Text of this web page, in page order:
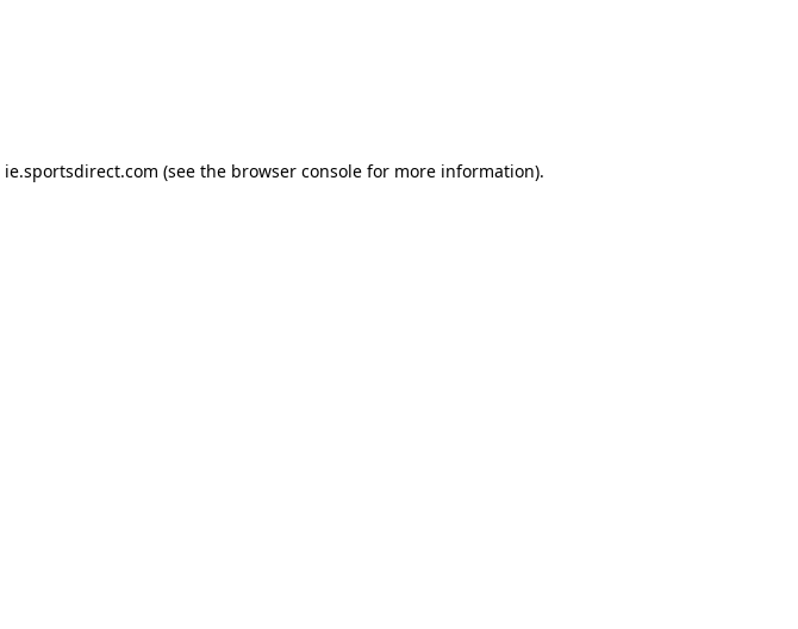
ie.sportsdirect.com (see the browser consolefor more information).